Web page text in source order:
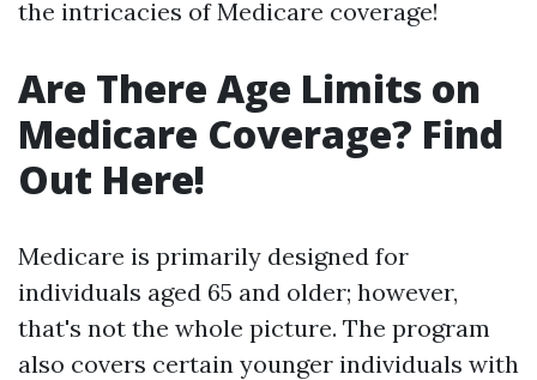
the intricacies of Medicare coverage!
Are There Age Limits on
Medicare Coverage? Find
Out Here!
Medicare is primarily designed for
individuals aged 65 and older; however,
that's not the whole picture. The program
also covers certain younger individuals with